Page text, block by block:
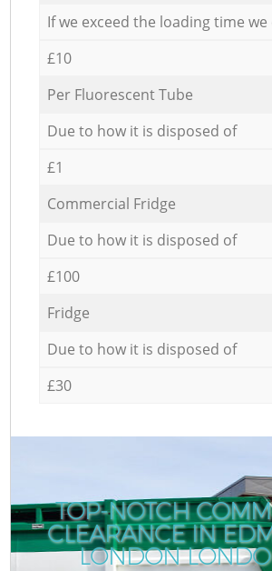
If we exceed the loading time we
£10
Per Fluorescent Tube
Due to how it is disposed of
£1
Commercial Fridge
Due to how it is disposed of
£100
Fridge
Due to how it is disposed of
£30
TOP-NOTCH
CLEARANCE IN
LONDON